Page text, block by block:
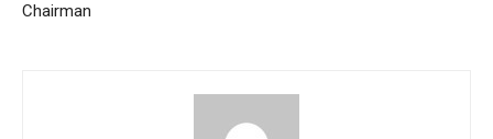
Chairman